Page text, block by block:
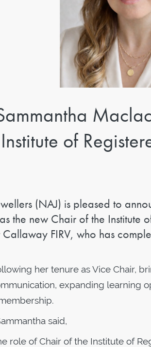
Sammantha
of
(NAJ) is pleased to
the new Chair of the Institute
FIRV, who has
her tenure as Vice Chair,
expanding learning
said,
role of Chair of the Institute of